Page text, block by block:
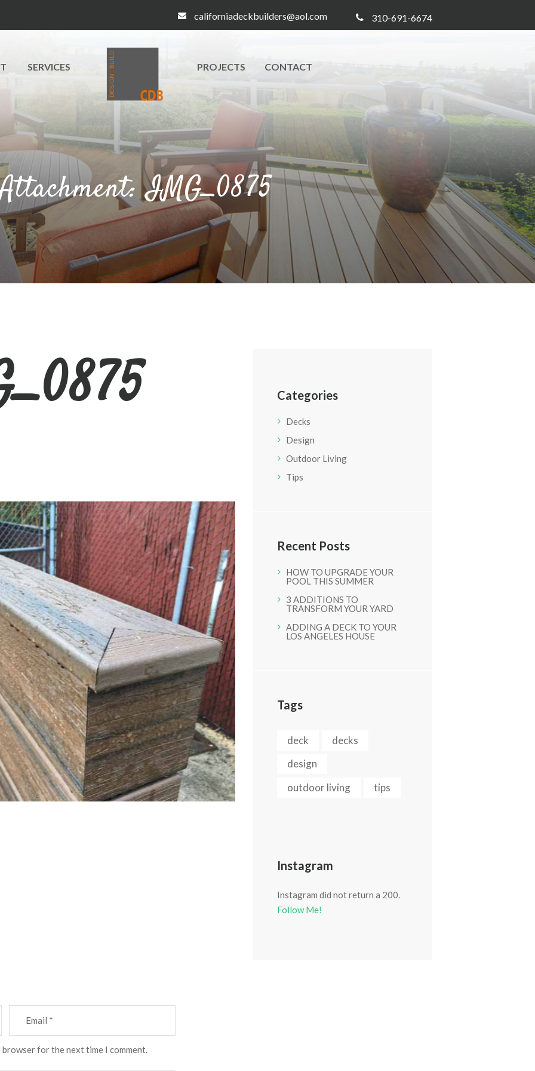
310-691-6674
californiadeckbuilders@aol.com
SERVICES PROJECTS CONTACT
IMG_0875
browser for the next time I comment.
Categories
Decks
Design
Outdoor Living
Tips
Recent Posts
HOW TO UPGRADE YOUR
POOL THIS SUMMER
3 ADDITIONS TO
TRANSFORM YOUR YARD
ADDING A DECK TO YOUR
LOS ANGELES HOUSE
Tags
deck
decks
design
outdoor living
tips
Instagram
Instagram did not return a 200.
Follow Me!